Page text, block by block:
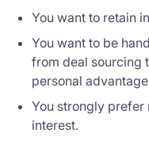
You want to retain
You want to be
from deal sourcing
personal
You strongly prefer
interest.